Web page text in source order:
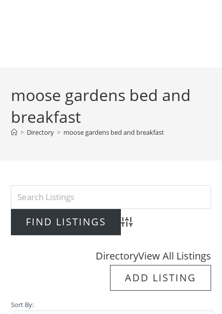
moose gardens bed and
breakfast
> Directory > moose gardens bed and breakfast
Advanced Search
DirectoryView All Listings
ADD LISTING
Sort By: